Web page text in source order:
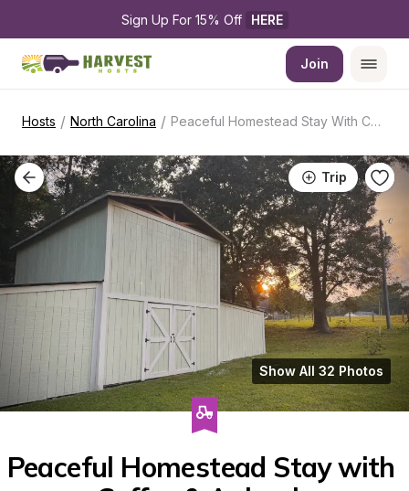
Sign Up For 15% Off HERE
Join
Hosts / North Carolina / Peaceful Homestead Stay With Coffee Animals
Trip
Show All 32 Photos
Peaceful Homestead Stay with